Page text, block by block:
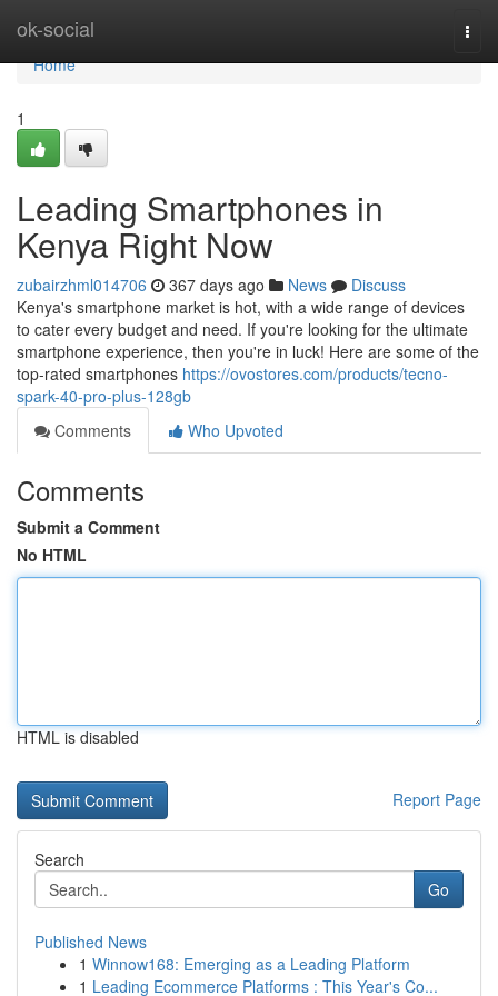
ok-social
Home
Home
1
Leading Smartphones in
Kenya Right Now
zubairzhml014706 367 days ago News
Discuss
Kenya's smartphone market is hot, with a wide range of devices
to cater every budget and need. If you're looking for the ultimate
smartphone experience, then you're in luck! Here are some of the
top-rated smartphones https://ovostores.com/products/tecno-
spark-40-pro-plus-128gb
Comments
Who Upvoted
Comments
Submit a Comment
No HTML
HTML is disabled
Report Page
Search
Go
Published News
1 Winnow168: Emerging as a Leading Platform
1 Leading Ecommerce Platforms : This Year's Co...